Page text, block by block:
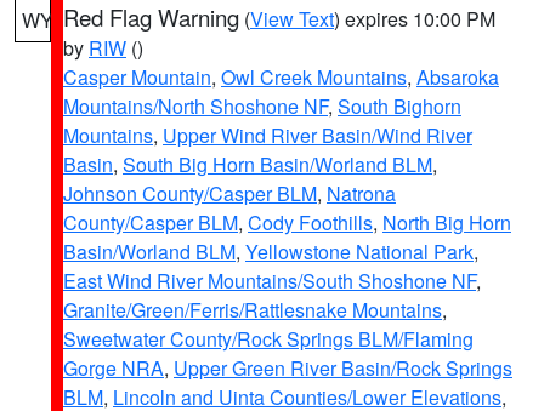
WY Red Flag Warning (View Text) expires 10:00 PM
by RIW ()
Casper Mountain, Owl Creek Mountains, Absaroka
Mountains/North Shoshone NF, South Bighorn
Mountains, Upper Wind River Basin/Wind River
Basin, South Big Horn Basin/Worland BLM,
Johnson County/Casper BLM, Natrona
County/Casper BLM, Cody Foothills, North Big Horn
Basin/Worland BLM, Yellowstone National Park,
East Wind River Mountains/South Shoshone NF,
Granite/Green/Ferris/Rattlesnake Mountains,
Sweetwater County/Rock Springs BLM/Flaming
Gorge NRA, Upper Green River Basin/Rock Springs
BLM, Lincoln and Uinta Counties/Lower Elevations,